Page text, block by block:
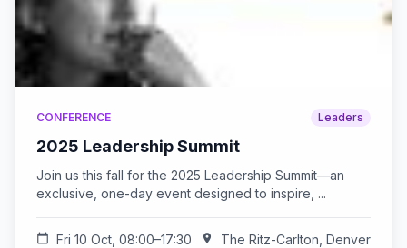
CONFERENCE Leaders
2025 Leadership Summit
Join us this fall for the 2025 Leadership Summit—an
exclusive, one-day event designed to inspire, ...
calendar_today Fri 10 Oct, 08:00–17:30 location_on The Ritz-Carlton, Denver